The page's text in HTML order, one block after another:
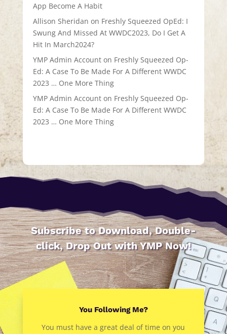
App Become A Habit
Allison Sheridan on Freshly Squeezed OpEd: I
Swung And Missed At WWDC2023, Do I Get A
Hit In March2024?
YMP Admin Accounton Freshly Squeezed Op-
Ed: A Case To Be Made For A Different WWDC
2023 … One More Thing
YMP Admin Accounton Freshly Squeezed Op-
Ed: A Case To Be Made For A Different WWDC
2023 … One More Thing
Subscribe to Download, Double-
click, Drop Out with YMP Now!
You Following Me?
You must have a great deal of time on you